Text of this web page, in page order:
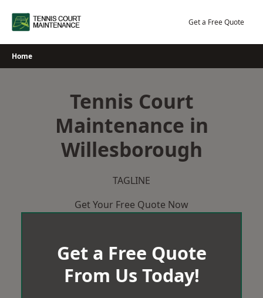
Get a Free Quote
Home
Tennis Court
Maintenance in
Willesborough
TAGLINE
Get Your Free Quote Now
Get a Free Quote
From Us Today!